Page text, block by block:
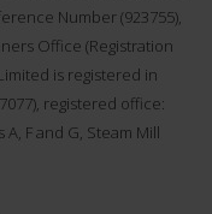
Number (923755),
Office (Registration
is registered in
registered office:
F and G, Steam Mill